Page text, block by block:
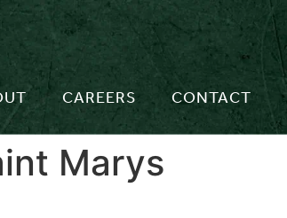
CAREERS CONTACT
Marys